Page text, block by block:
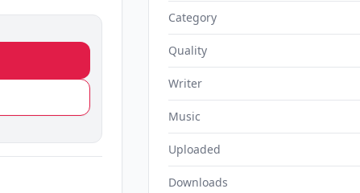
Category
Quality
Writer
Music
Uploaded
Downloads